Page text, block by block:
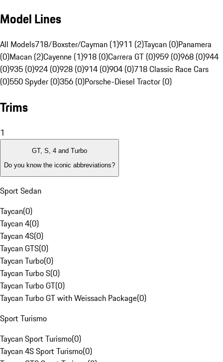
Model Lines
All Models718/Boxster/Cayman (1)911 (2)Taycan (0)Panamera
(0)Macan (2)Cayenne (1)918 (0)Carrera GT (0)959 (0)968 (0)944
(0)935 (0)924 (0)928 (0)914 (0)904 (0)718 Classic Race Cars
(0)550 Spyder (0)356 (0)Porsche-Diesel Tractor (0)
Trims
1
GT, S, 4 and Turbo
Do you know the iconic abbreviations?
Sport Sedan
Taycan(0)
Taycan 4(0)
Taycan 4S(0)
Taycan GTS(0)
Taycan Turbo(0)
Taycan Turbo S(0)
Taycan Turbo GT(0)
Taycan Turbo GT with Weissach Package(0)
Sport Turismo
Taycan Sport Turismo(0)
Taycan 4S Sport Turismo(0)